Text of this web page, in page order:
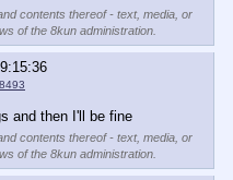
contents thereof - text, media, or
of the 8kun administration.
and then I'll be fine
contents thereof - text, media, or
of the 8kun administration.